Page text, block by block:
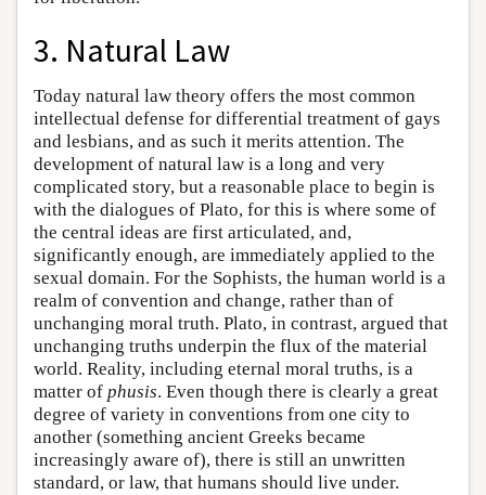
3. Natural Law
Today natural law theory offers the most common
intellectual defense for differential treatment of gays
and lesbians, and as such it merits attention. The
development of natural law is a long and very
complicated story, but a reasonable place to begin is
with the dialogues of Plato, for this is where some of
the central ideas are first articulated, and,
significantly enough, are immediately applied to the
sexual domain. For the Sophists, the human world is a
realm of convention and change, rather than of
unchanging moral truth. Plato, in contrast, argued that
unchanging truths underpin the flux of the material
world. Reality, including eternal moral truths, is a
matter of phusis. Even though there is clearly a great
degree of variety in conventions from one city to
another (something ancient Greeks became
increasingly aware of), there is still an unwritten
standard, or law, that humans should live under.